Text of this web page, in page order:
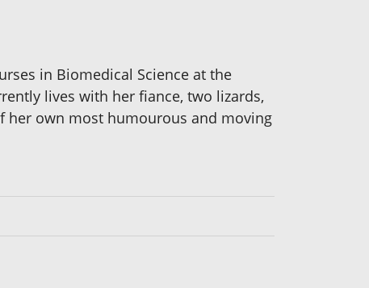
in Biomedical Science at the
lives with her fiance, two lizards,
her own most humourous and moving